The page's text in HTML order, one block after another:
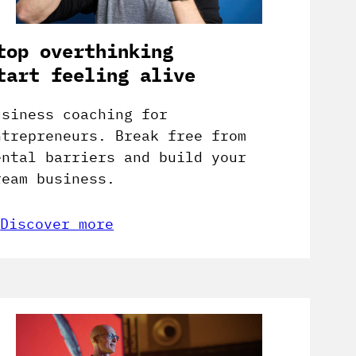
overthinking
feeling alive
coaching for
Break free from
barriers and build your
business.
Discover more